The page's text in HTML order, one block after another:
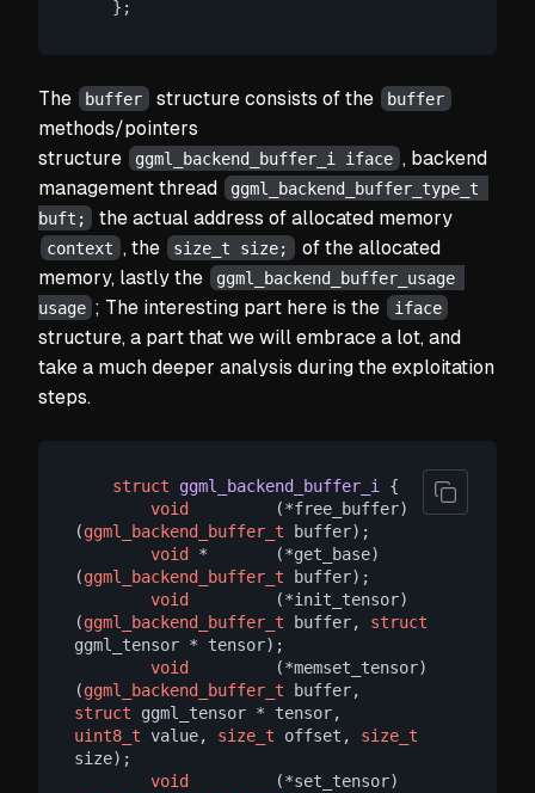
The buffer structure consists of the buffer
methods/pointers
structure
ggml_backend_buffer_i iface , backend
management thread
ggml_backend_buffer_type_t
buft;
the actual address of allocated memory
context , the size_t size;
of the allocated
memory, lastly the
ggml_backend_buffer_usage
usage ; The interesting part here is the iface
structure, a part that we will embrace a lot, and
take a much deeper analysis during the exploitation
steps.
struct ggml_backend_buffer_i {
void
         (*free_buffer)
(ggml_backend_buffer_t buffer);
void *       (*get_base)
(ggml_backend_buffer_t buffer);
void
         (*init_tensor)
(ggml_backend_buffer_t buffer, struct
ggml_tensor * tensor);
void
         (*memset_tensor)
(ggml_backend_buffer_t buffer,
struct ggml_tensor * tensor,
uint8_t value, size_t offset, size_t
size);
void
         (*set_tensor)